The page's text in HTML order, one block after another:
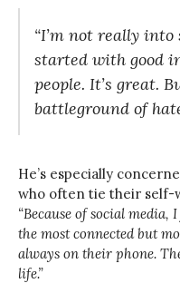
“I’m not really
started with good
people. It’s great.
battleground of
He’s especially
who often tie their self-
“Because of social media,
the most connected but
always on their phone.
life.”